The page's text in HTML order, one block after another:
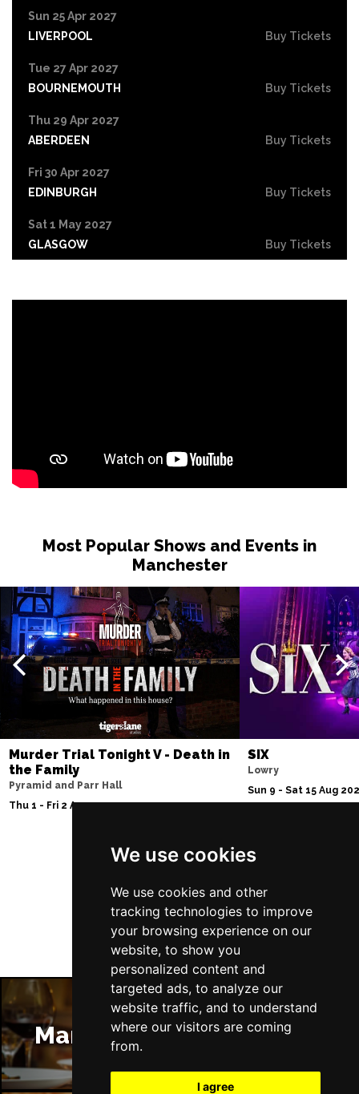
We use cookies
We use cookies and other
tracking technologies to improve
your browsing experience on our
website, to show you
personalized content and
targeted ads, to analyze our
website traffic, and to understand
where our visitors are coming
from.
I agree
Sun 25 Apr 2027
LIVERPOOL
Buy Tickets
Tue 27 Apr 2027
BOURNEMOUTH
Buy Tickets
Thu 29 Apr 2027
ABERDEEN
Buy Tickets
Fri 30 Apr 2027
EDINBURGH
Buy Tickets
Sat 1 May 2027
GLASGOW
Buy Tickets
Most Popular Shows and Events in
Manchester
Murder Trial Tonight V - Death in
the Family
Pyramid and Parr Hall
Thu 1 - Fri 2 Apr 2027
SIX
Lowry
Sun 9 - Sat 15 Aug
Follow Us
Manchester Restaurants